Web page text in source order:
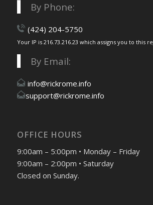
By Phone:
(424) 204-5750
Your IP is 216.73.216.23 which assigns you to this
By Email:
info@rickrome.info
support@rickrome.info
OFFICE HOURS
9:00am – 5:00pm • Monday – Friday
9:00am – 2:00pm • Saturday
Closed on Sunday.